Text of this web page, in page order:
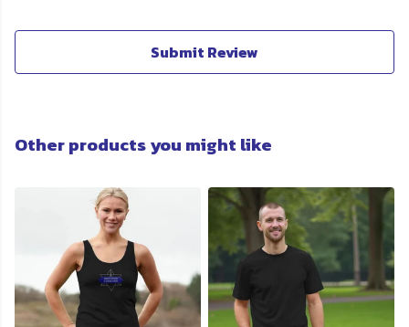
Submit Review
Other products you might like